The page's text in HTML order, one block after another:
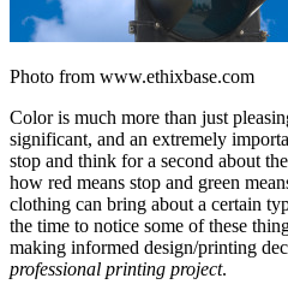
Photo from www.ethixbase.com
Color is much more than just
significant, and an extremely
stop and think for a second about
how red means stop and green
clothing can bring about a certain
the time to notice some of these
making informed design/printing
professional printing project.